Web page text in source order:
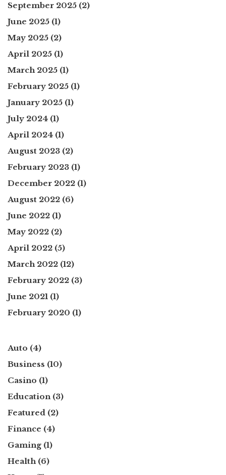
September 2025 (2)
June 2025 (1)
May 2025 (2)
April 2025 (1)
March 2025 (1)
February 2025 (1)
January 2025 (1)
July 2024 (1)
April 2024 (1)
August 2023 (2)
February 2023 (1)
December 2022 (1)
August 2022 (6)
June 2022 (1)
May 2022 (2)
April 2022 (5)
March 2022 (12)
February 2022 (3)
June 2021 (1)
February 2020 (1)
Auto (4)
Business (10)
Casino (1)
Education(3)
Featured (2)
Finance (4)
Gaming (1)
Health(6)